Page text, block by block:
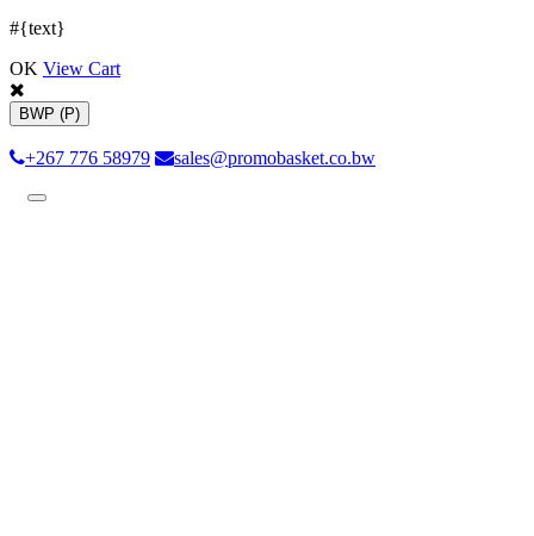
#{text}
OK View Cart
BWP (P)
+267 776 58979 sales@promobasket.co.bw
Toggle